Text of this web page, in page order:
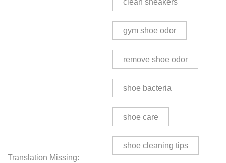
Translation Missing:
clean sneakers
gym shoe odor
remove shoe odor
shoe bacteria
shoe care
shoe cleaning tips